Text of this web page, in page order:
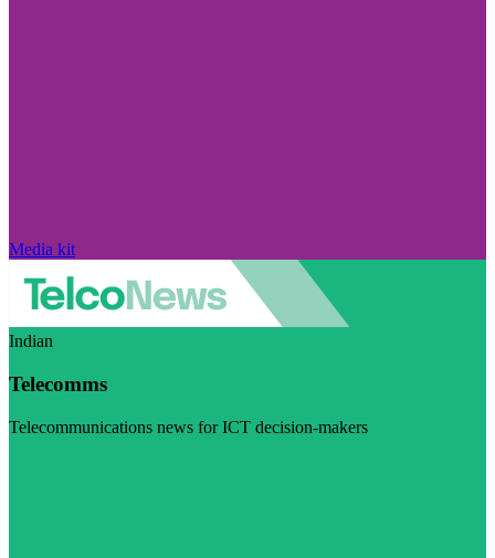
Media kit
Indian
Telecomms
Telecommunications news for ICT decision-makers